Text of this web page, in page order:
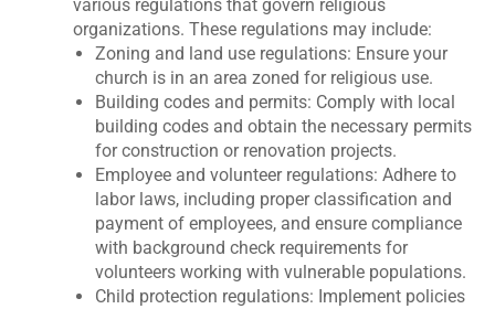
various regulations that govern religious
organizations. These regulations may include:
Zoning and land use regulations: Ensure your
church is in an area zoned for religious use.
Building codes and permits: Comply with local
building codes and obtain the necessary permits
for construction or renovation projects.
Employee and volunteer regulations: Adhere to
labor laws, including proper classification and
payment of employees, and ensure compliance
with background check requirements for
volunteers working with vulnerable populations.
Child protection regulations: Implement policies